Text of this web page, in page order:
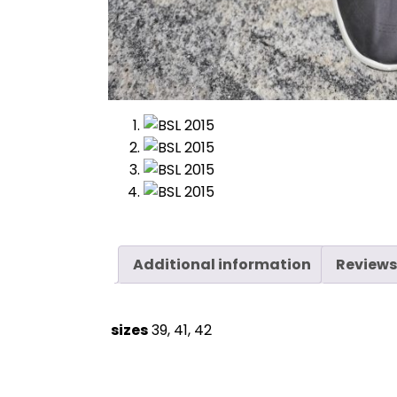
Additional information
sizes39, 41, 42